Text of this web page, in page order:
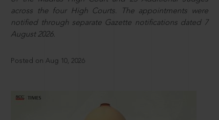
across the four High Courts. The appointments were
notified through separate Gazette notifications dated 7
August 2026.
Posted on Aug 10, 2026